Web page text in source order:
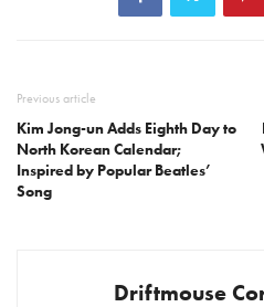
Previous article
Kim Jong-un Adds Eighth Day to
North Korean Calendar;
Inspired by Popular Beatles’
Song
Driftmouse